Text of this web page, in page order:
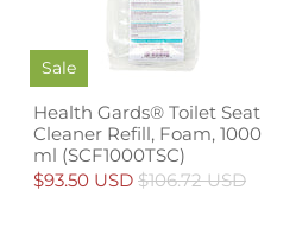
Sale
Health Gards® Toilet Seat
Cleaner Refill, Foam, 1000
ml (SCF1000TSC)
$93.50 USD $106.72 USD